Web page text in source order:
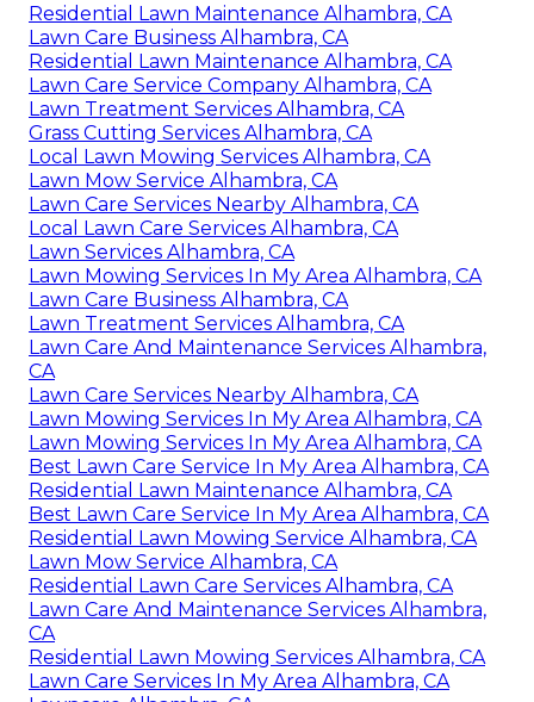
Residential Lawn Maintenance Alhambra, CA
Lawn Care Business Alhambra, CA
Residential Lawn Maintenance Alhambra, CA
Lawn Care Service Company Alhambra, CA
Lawn Treatment Services Alhambra, CA
Grass Cutting Services Alhambra, CA
Local Lawn Mowing Services Alhambra, CA
Lawn Mow Service Alhambra, CA
Lawn Care Services Nearby Alhambra, CA
Local Lawn Care Services Alhambra, CA
Lawn Services Alhambra, CA
Lawn Mowing Services In My Area Alhambra, CA
Lawn Care Business Alhambra, CA
Lawn Treatment Services Alhambra, CA
Lawn Care And Maintenance Services Alhambra,
CA
Lawn Care Services Nearby Alhambra, CA
Lawn Mowing Services In My Area Alhambra, CA
Lawn Mowing Services In My Area Alhambra, CA
Best Lawn Care Service In My Area Alhambra, CA
Residential Lawn Maintenance Alhambra, CA
Best Lawn Care Service In My Area Alhambra, CA
Residential Lawn Mowing Service Alhambra, CA
Lawn Mow Service Alhambra, CA
Residential Lawn Care Services Alhambra, CA
Lawn Care And Maintenance Services Alhambra,
CA
Residential Lawn Mowing Services Alhambra, CA
Lawn Care Services In My Area Alhambra, CA